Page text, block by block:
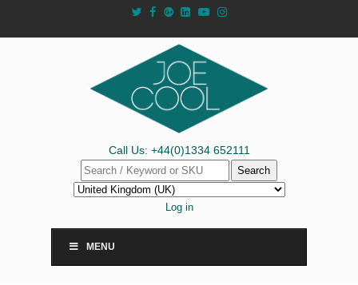
Call Us: +44(0)1334 652111
Search
Log in
MENU